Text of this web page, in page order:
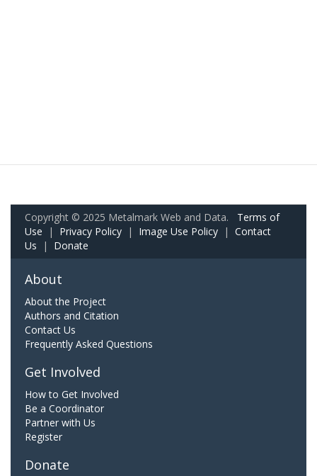
Copyright © 2025 Metalmark Web and Data. Terms of
Use | Privacy Policy | Image Use Policy | Contact
Us | Donate
About
About the Project
Authors and Citation
Contact Us
Frequently Asked Questions
Get Involved
How to Get Involved
Be a Coordinator
Partner with Us
Register
Donate